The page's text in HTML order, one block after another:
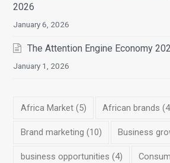
2026
January 6, 2026
The Attention Engine Economy
January 1, 2026
Africa Market(5) African brands
Brand marketing (10) Business
business opportunities (4)